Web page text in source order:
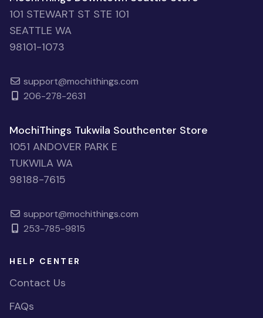
101 STEWART ST STE 101
SEATTLE WA
98101-1073
support@mochithings.com
206-278-2631
MochiThings Tukwila Southcenter Store
1051 ANDOVER PARK E
TUKWILA WA
98188-7615
support@mochithings.com
253-785-9815
HELP CENTER
Contact Us
FAQs